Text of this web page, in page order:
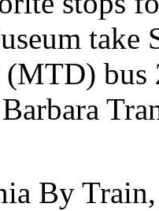
take
bus
By